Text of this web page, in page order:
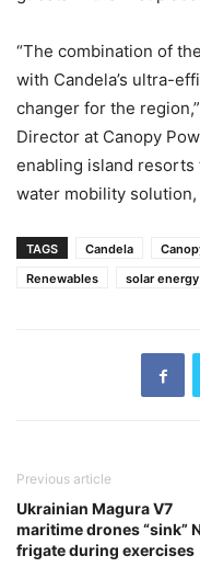
“The combination of
with Candela’s ultra-
changer for the
Director at Canopy
enabling island resorts
water mobility
TAGS Candela
Renewables
solar energy
Previous article
Ukrainian Magura V7
maritime drones “sink”
frigate during exercises